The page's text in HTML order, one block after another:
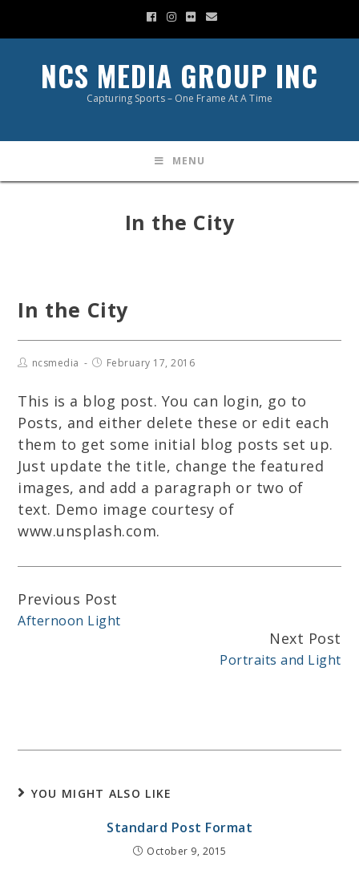
NCS MEDIA GROUP INC
Capturing Sports – One Frame At A Time
MENU
In the City
In the City
ncsmedia February 17, 2016
This is a blog post. You can login, go to
Posts, and either delete these or edit each
them to get some initial blog posts set up.
Just update the title, change the featured
images, and add a paragraph or two of
text. Demo image courtesy of
www.unsplash.com.
Continue
Reading
Previous Post
Afternoon Light
Next Post
Portraits and Light
YOU MIGHT ALSO LIKE
Standard Post Format
October 9, 2015